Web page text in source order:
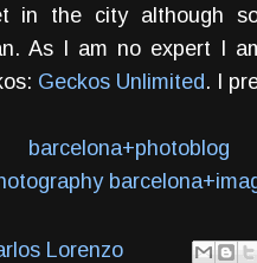
in the city although
As I am no expert I
Geckos Unlimited. I
barcelona+photoblog
Lorenzo